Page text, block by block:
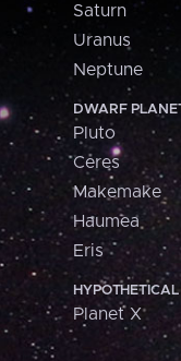
Saturn
Uranus
Neptune
DWARF
Pluto
Ceres
Makemake
Haumea
Eris
HYPOTHETICAL
Planet X